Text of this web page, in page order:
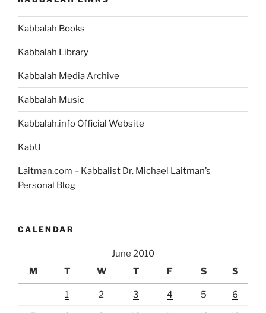
Kabbalah Books
Kabbalah Library
Kabbalah Media Archive
Kabbalah Music
Kabbalah.info Official Website
KabU
Laitman.com – Kabbalist Dr. Michael Laitman’s
Personal Blog
CALENDAR
June 2010
M
T W T F S S
1 2 3 4 5 6